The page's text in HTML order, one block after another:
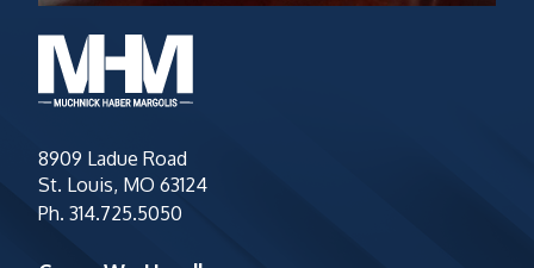
8909 Ladue Road
St. Louis, MO 63124
Ph. 314.725.5050